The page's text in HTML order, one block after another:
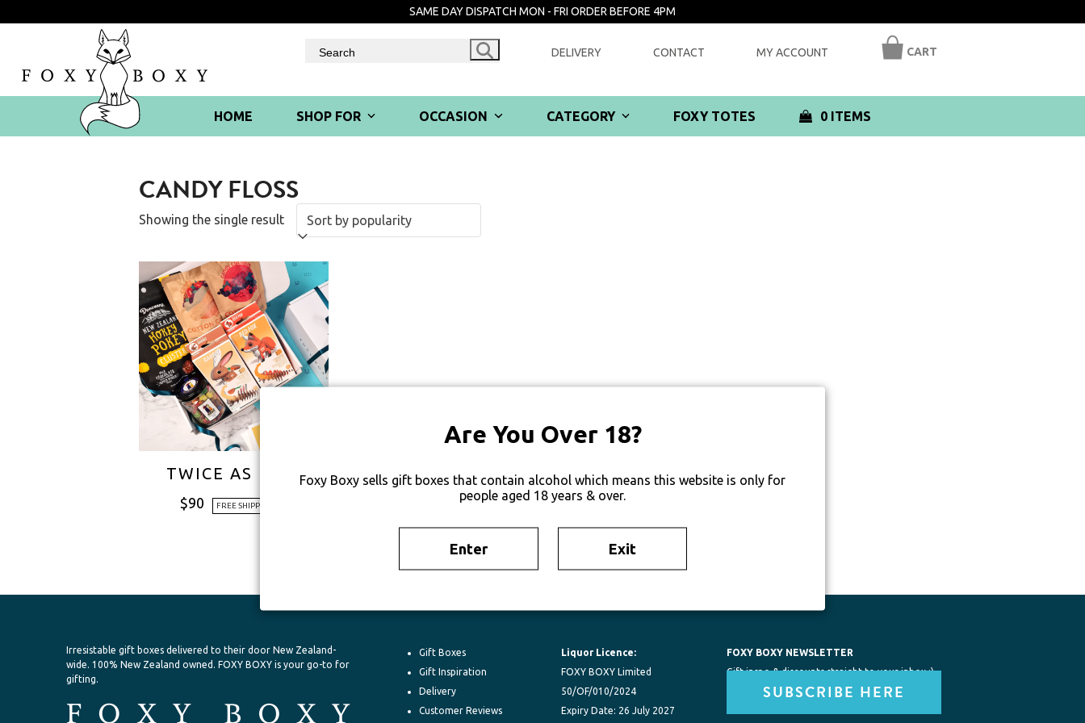
Are You Over 18?
Foxy Boxy sells gift boxes that contain alcohol which means this website is only for
people aged 18 years & over.
Enter Exit
to
SAME DAY DISPATCH MON - FRI ORDER BEFORE 4PM
DELIVERY CONTACT MY ACCOUNT CART
HOME SHOP FOR OCCASION CATEGORY FOXY TOTES 0 ITEMS
CANDY FLOSS
Showing the single result
TWICE AS NICE
$90 FREE SHIPPING
Irresistable gift boxes delivered to their door New Zealand-
wide.100% New Zealand owned. FOXY BOXY is your go-to for
gifting.
Gift Boxes
Gift Inspiration
Delivery
Customer Reviews
Liquor Licence:
FOXY BOXY Limited
50/OF/010/2024
Expiry Date: 26 July 2027
FOXY BOXY NEWSLETTER
Gift inspo & discounts straight to your inbox :)
SUBSCRIBE HERE